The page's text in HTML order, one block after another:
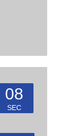
08
SEC